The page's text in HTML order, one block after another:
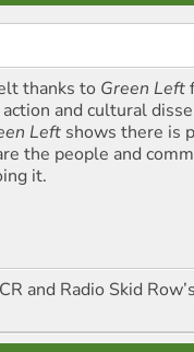
thanks to Green Left
and cultural
Left shows there is
the people and
it.
and Radio Skid